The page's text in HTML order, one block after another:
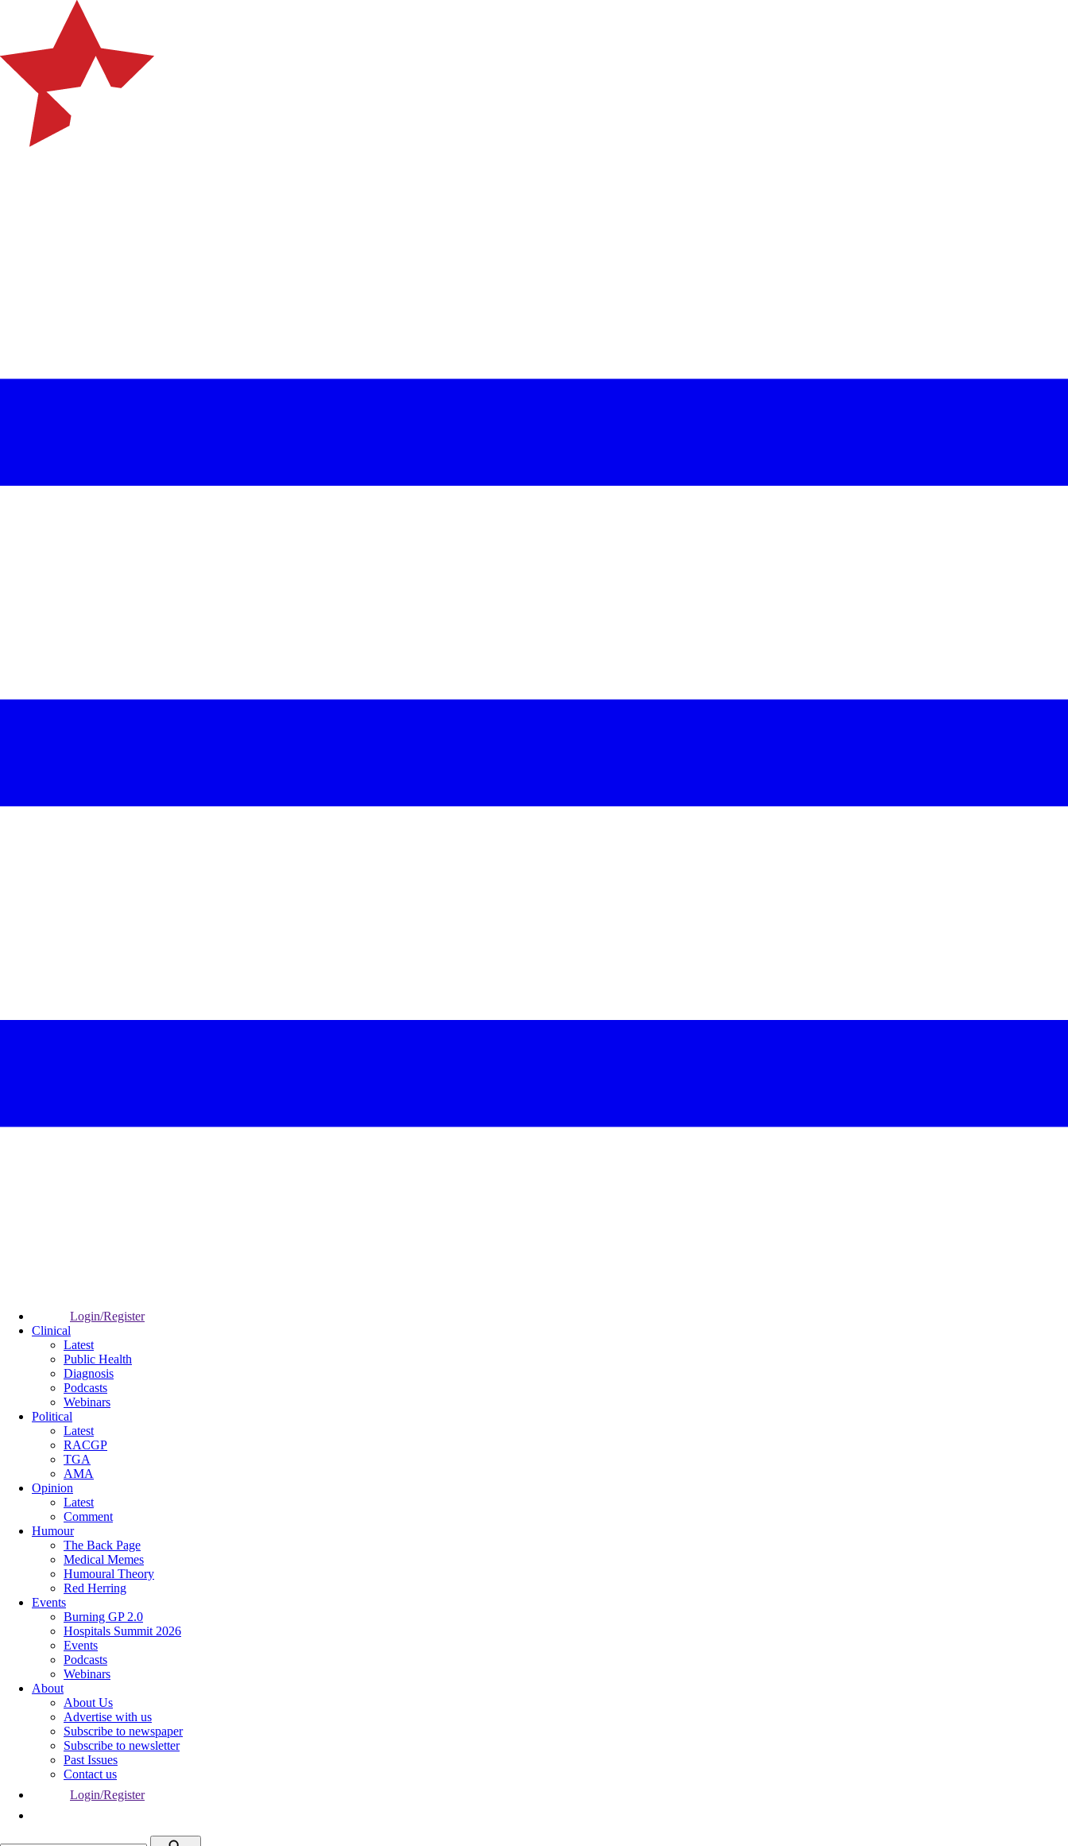
Login/Register
Clinical
Latest
Public Health
Diagnosis
Podcasts
Webinars
Political
Latest
RACGP
TGA
AMA
Opinion
Latest
Comment
Humour
The Back Page
Medical Memes
Humoural Theory
Red Herring
Events
Burning GP 2.0
Hospitals Summit 2026
Events
Podcasts
Webinars
About
About Us
Advertise with us
Subscribe to newspaper
Subscribe to newsletter
Past Issues
Contact us
Login/Register